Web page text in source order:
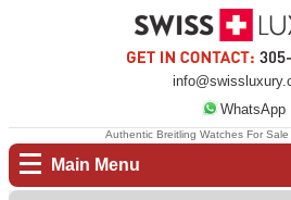
WhatsApp
Main Menu
Authentic Breitling Watches For Sale